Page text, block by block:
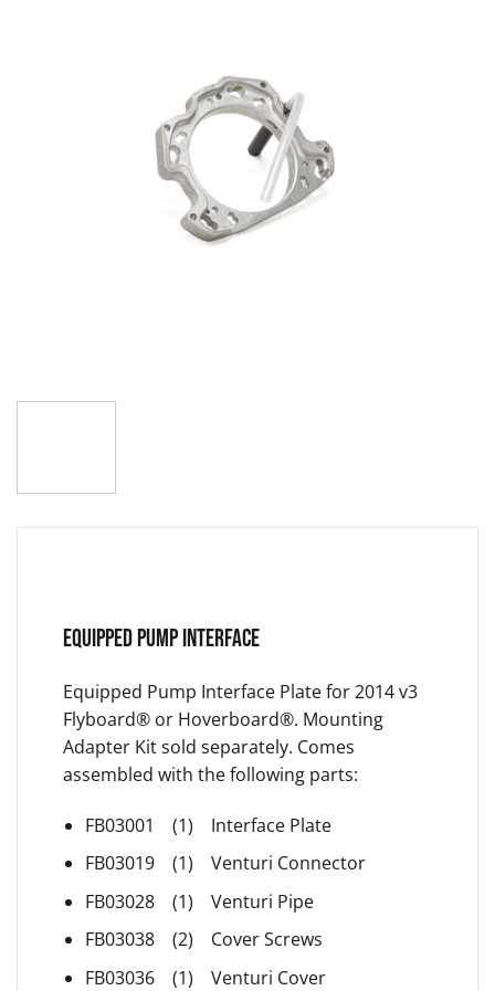
EQUIPPED PUMP INTERFACE
Equipped Pump Interface Plate for 2014 v3
Flyboard® or Hoverboard®. Mounting
Adapter Kit sold separately. Comes
assembled with the following parts:
FB03001 (1) Interface Plate
FB03019 (1) Venturi Connector
FB03028 (1) Venturi Pipe
FB03038 (2) Cover Screws
FB03036 (1) Venturi Cover